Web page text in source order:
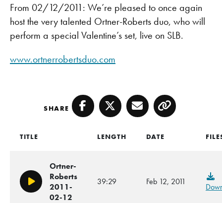
From 02/12/2011: We’re pleased to once again
host the very talented Ortner-Roberts duo, who will
perform a special Valentine’s set, live on SLB.
www.ortnerrobertsduo.com
SHARE Facebook
TwitterEmailCopy
TITLE LENGTH DATE
Play/Pause
Ortner-
Roberts
2011-
02-12
39:29 Feb 12, 2011